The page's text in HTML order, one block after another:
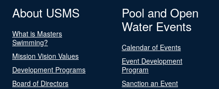
About USMS
What is Masters
Swimming?
Mission Vision Values
Development Programs
Board of Directors
Pool and Open
Water Events
Calendar of Events
Event Development
Program
Sanction an Event